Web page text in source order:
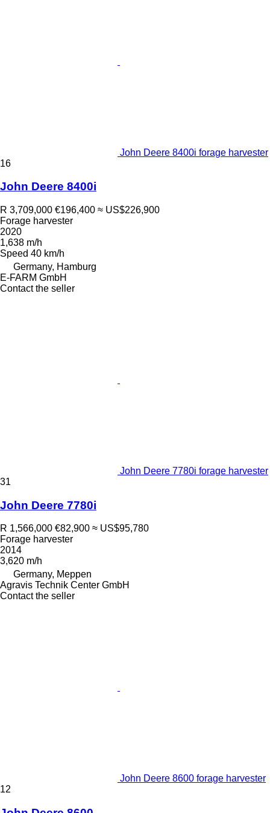
John Deere 8400i forage harvester
16
John Deere 8400i
R 3,709,000 €196,400 ≈ US$226,900
Forage harvester
2020
1,638 m/h
Speed 40 km/h
Germany, Hamburg
E-FARM GmbH
Contact the seller
John Deere 7780i forage harvester
31
John Deere 7780i
R 1,566,000 €82,900 ≈ US$95,780
Forage harvester
2014
3,620 m/h
Germany, Meppen
Agravis Technik Center GmbH
Contact the seller
John Deere 8600 forage harvester
12